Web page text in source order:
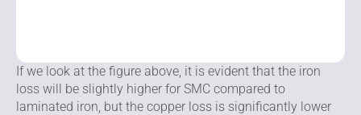
If we look at the figure above, it is evident that the iron
loss will be slightly higher for SMC compared to
laminated iron, but the copper loss is significantly lower